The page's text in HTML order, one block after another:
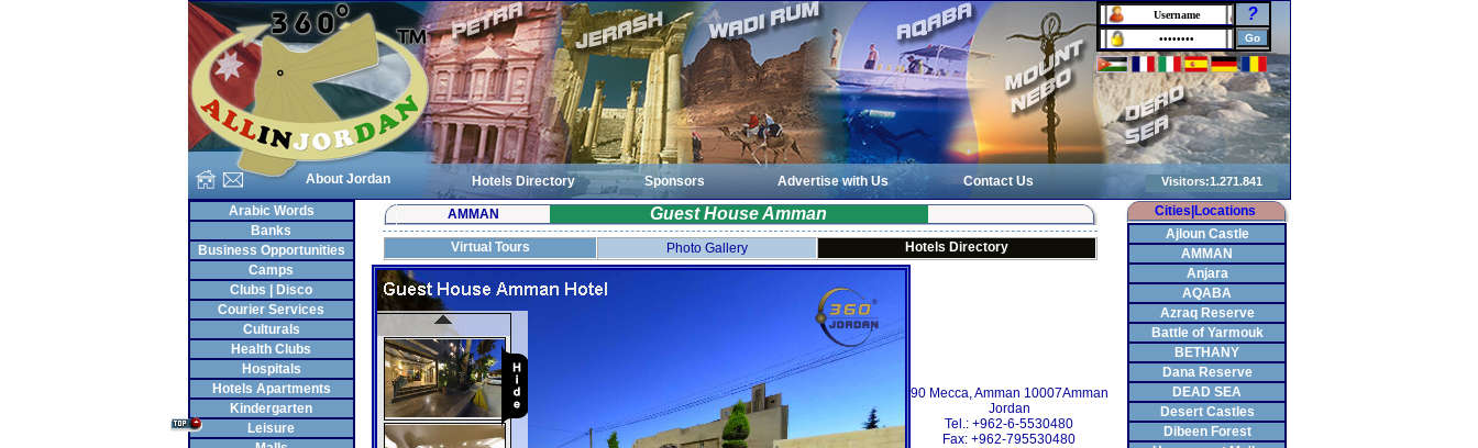
About Jordan
?
Hotels Directory Sponsors Advertise with Us
Contact Us
Arabic Words
Banks
Business Opportunities
Camps
Clubs | Disco
Courier Services
Culturals
Health Clubs
Hospitals
Hotels Apartments
Kindergarten
Leisure
AMMAN Guest House Amman
Virtual Tours Photo Gallery Hotels Directory
90 Mecca, Amman 10007Amman
Jordan
Tel.: +962-6-5530480
Fax: +962-795530480
Cities|Locations
Ajloun Castle
AMMAN
Anjara
AQABA
Azraq Reserve
Battle of Yarmouk
BETHANY
Dana Reserve
DEAD SEA
Desert Castles
Dibeen Forest